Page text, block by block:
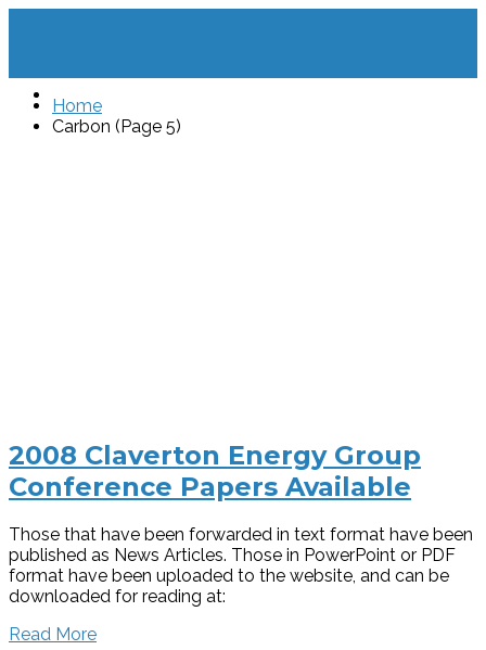
Home
Carbon (Page 5)
2008 Claverton Energy Group
Conference Papers Available
Those that have been forwarded in text format have been
published as News Articles. Those in PowerPoint or PDF
format have been uploaded to the website, and can be
downloaded for reading at:
Read More